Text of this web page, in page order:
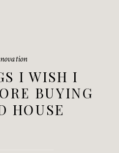
I WISH I
BUYING
HOUSE